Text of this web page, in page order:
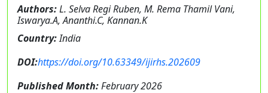
Authors:L. Selva Regi Ruben, M. Rema Thamil Vani,
Iswarya.A, Ananthi.C, Kannan.K
Country:India
DOI:https://doi.org/10.63349/ijirhs.202609
Published Month:February 2026